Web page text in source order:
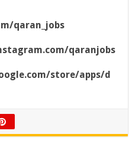
qaran_jobs
qaranjobs
store/apps/d